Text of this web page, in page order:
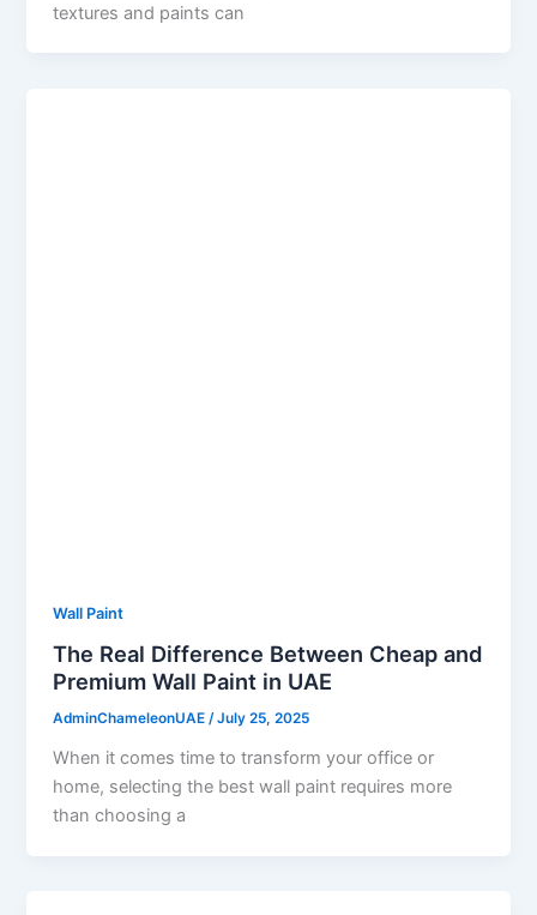
textures and paints can
Wall Paint
The Real Difference Between Cheap and
Premium Wall Paint in UAE
AdminChameleonUAE/July 25, 2025
When it comes time to transform your office or
home, selecting the best wall paint requires more
than choosing a